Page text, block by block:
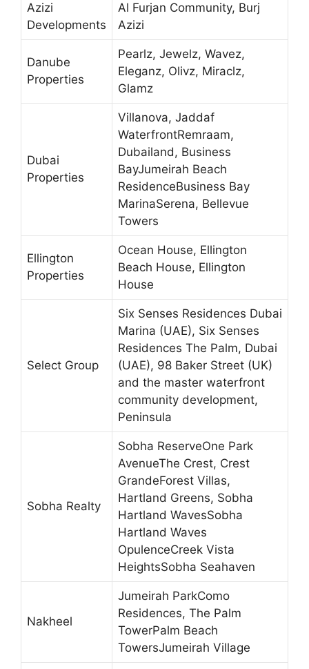
Azizi
Developments
Al Furjan Community, Burj
Azizi
Danube
Properties
Pearlz, Jewelz, Wavez,
Eleganz, Olivz, Miraclz,
Glamz
Dubai
Properties
Villanova, Jaddaf
WaterfrontRemraam,
Dubailand, Business
BayJumeirah Beach
ResidenceBusiness Bay
MarinaSerena, Bellevue
Towers
Ellington
Properties
Ocean House, Ellington
Beach House, Ellington
House
Select Group
Six Senses Residences Dubai
Marina (UAE), Six Senses
Residences The Palm, Dubai
(UAE), 98 Baker Street (UK)
and the master waterfront
community development,
Peninsula
Sobha Realty
Sobha ReserveOne Park
AvenueThe Crest, Crest
GrandeForest Villas,
Hartland Greens, Sobha
Hartland WavesSobha
Hartland Waves
OpulenceCreek Vista
HeightsSobha Seahaven
Nakheel
Jumeirah ParkComo
Residences, The Palm
TowerPalm Beach
TowersJumeirah Village